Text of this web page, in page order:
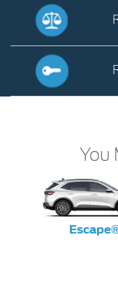
Request
Quote
You